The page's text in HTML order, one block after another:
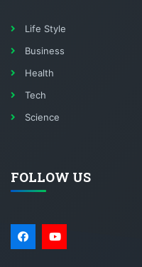
Life Style
Business
Health
Tech
Science
FOLLOW US